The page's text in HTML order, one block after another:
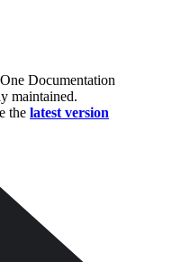
Documentation
maintained.
the latest version